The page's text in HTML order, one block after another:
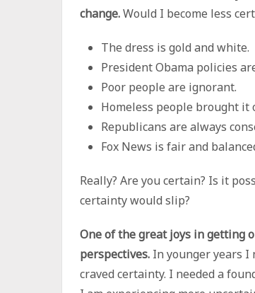
change.Would I become less
The dress is gold and white.
President Obama policies
Poor people are ignorant.
Homeless people brought it
Republicans are always
Fox News is fair and
Really? Are you certain? Is it
certainty would slip?
One of the great joys in getting
perspectives. In younger years I
craved certainty. I needed a